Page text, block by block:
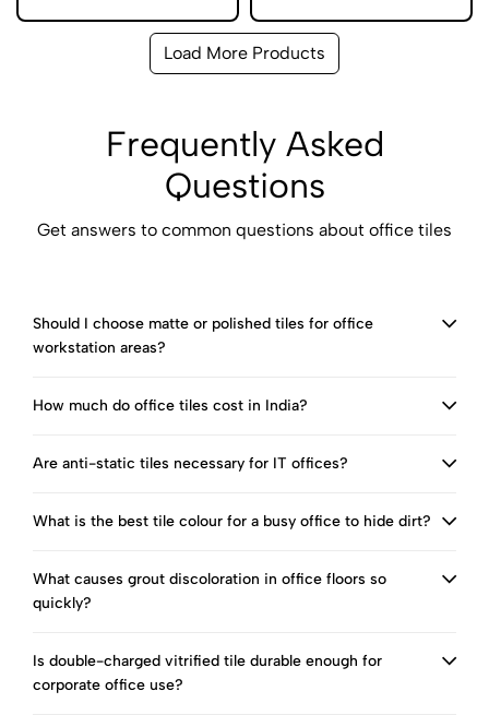
Load More Products
Frequently Asked
Questions
Get answers to common questions about office tiles
Should I choose matte or polished tiles for office
workstation areas?
How much do office tiles cost in India?
Are anti-static tiles necessary for IT offices?
What is the best tile colour for a busy office to hide dirt?
What causes grout discoloration in office floors so
quickly?
Is double-charged vitrified tile durable enough for
corporate office use?